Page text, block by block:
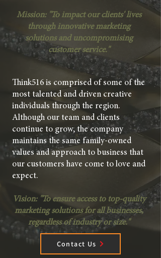
Mission: "To impact our clients' lives
through innovative marketing
solutions and uncompromising
customer service."
Think516 is comprised of some of the
most talented and driven creative
individuals through the region.
Although our team and clients
continue to grow, the company
maintains the same family-owned
values and approach to business that
our customers have come to love and
expect.
Vision: "To ensure access to top-quality
marketing solutions for all businesses,
regardless of industry or size."
Contact Us